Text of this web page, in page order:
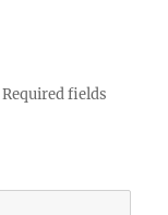
Required fields